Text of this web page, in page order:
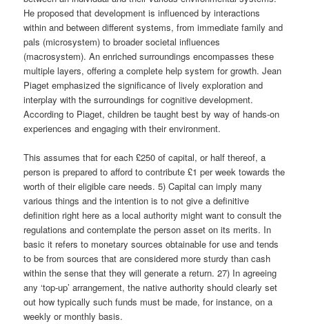
He proposed that development is influenced by interactions
within and between different systems, from immediate family and
pals (microsystem) to broader societal influences
(macrosystem). An enriched surroundings encompasses these
multiple layers, offering a complete help system for growth. Jean
Piaget emphasized the significance of lively exploration and
interplay with the surroundings for cognitive development.
According to Piaget, children be taught best by way of hands-on
experiences and engaging with their environment.
This assumes that for each £250 of capital, or half thereof, a
person is prepared to afford to contribute £1 per week towards the
worth of their eligible care needs. 5) Capital can imply many
various things and the intention is to not give a definitive
definition right here as a local authority might want to consult the
regulations and contemplate the person asset on its merits. In
basic it refers to monetary sources obtainable for use and tends
to be from sources that are considered more sturdy than cash
within the sense that they will generate a return. 27) In agreeing
any ‘top-up’ arrangement, the native authority should clearly set
out how typically such funds must be made, for instance, on a
weekly or monthly basis.